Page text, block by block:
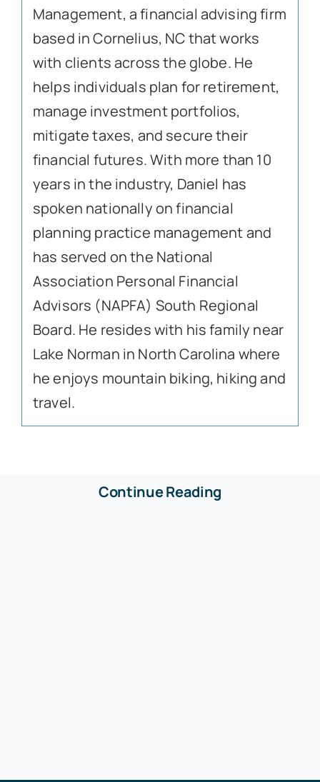
Management, a financial advising firm
based in Cornelius, NC that works
with clients across the globe. He
helps individuals plan for retirement,
manage investment portfolios,
mitigate taxes, and secure their
financial futures. With more than 10
years in the industry, Daniel has
spoken nationally on financial
planning practice management and
has served on the National
Association Personal Financial
Advisors (NAPFA) South Regional
Board. He resides with his family near
Lake Norman in North Carolina where
he enjoys mountain biking, hiking and
travel.
Continue Reading